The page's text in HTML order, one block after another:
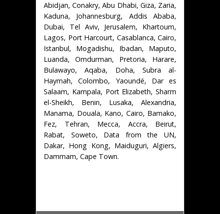
Abidjan, Conakry, Abu Dhabi, Giza, Zaria,
Kaduna, Johannesburg, Addis Ababa,
Dubai, Tel Aviv, Jerusalem, Khartoum,
Lagos, Port Harcourt, Casablanca, Cairo,
Istanbul, Mogadishu, Ibadan, Maputo,
Luanda, Omdurman, Pretoria, Harare,
Bulawayo, Aqaba, Doha, Subra al-
Haymah, Colombo, Yaoundé, Dar es
Salaam, Kampala, Port Elizabeth, Sharm
el-Sheikh, Benin, Lusaka, Alexandria,
Manama, Douala, Kano, Cairo, Bamako,
Fez, Tehran, Mecca, Accra, Beirut,
Rabat, Soweto, Data from the UN,
Dakar, Hong Kong, Maiduguri, Algiers,
Dammam, Cape Town.